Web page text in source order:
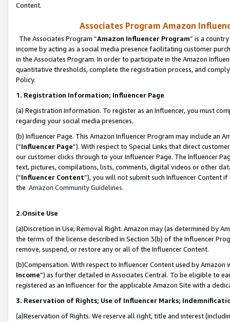
Content.
Associates Program Amazon
The Associates Program “Amazon Influencer Program” is a
income by acting as a social media presence facilitating customer
in the Associates Program. In order to participate in the Amazon
quantitative thresholds, complete the registration process, and
Policy.
1. Registration Information; Influencer Page
(a) Registration Information. To register as an Influencer, you must
regarding your social media presences.
(b) Influencer Page. This Amazon Influencer Program may include an
(“Influencer Page”). With respect to Special Links that direct
our customer clicks through to your Influencer Page. The Influencer
text, pictures, compilations, lists, comments, digital videos or other
(“Influencer Content”), you will not submit such Influencer Content
the Amazon Community Guidelines.
2.Onsite Use
(a)Discretion in Use; Removal Right. Amazon may (as determined by
the terms of the license described in Section 3(b) of the Influencer
remove, suspend, or restore any or all of the Influencer Content.
(b)Compensation. With respect to Influencer Content used by
Income”) as further detailed in Associates Central. To be eligible to
registered as an Influencer for the applicable Amazon Site with a
3. Reservation of Rights; Use of Influencer Marks;
(a)Reservation of Rights. We reserve all right, title and interest